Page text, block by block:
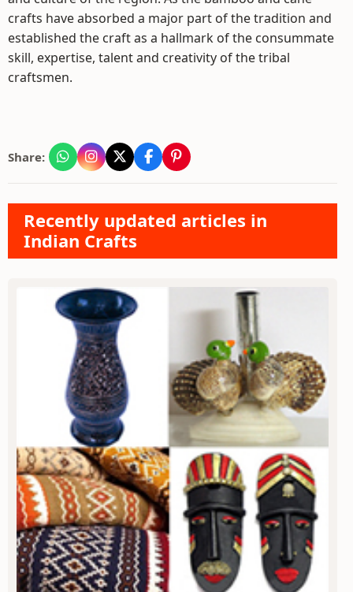
crafts have absorbed a major part of the tradition and
established the craft as a hallmark of the consummate
skill, expertise, talent and creativity of the tribal
craftsmen.
Share:
Recently updated articles in
Indian Crafts